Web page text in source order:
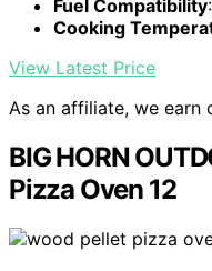
Fuel Compatibility
Cooking
View Latest Price
As an affiliate, we earn
BIG HORN
Pizza Oven 12